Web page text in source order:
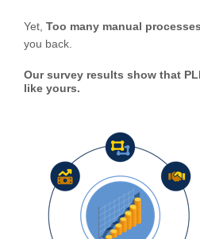
Yet, Too many manual
you back.
Our survey results show that
like yours.